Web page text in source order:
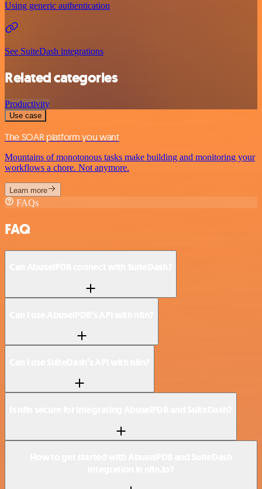
Using generic authentication
See SuiteDash integrations
Related categories
Productivity
Use case
The SOAR platform you want
Mountains of monotonous tasks make building and monitoring your
workflows a chore. Not anymore.
Learn more
FAQs
FAQ